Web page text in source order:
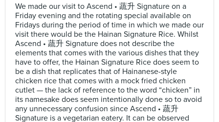
We made our visit to Ascend • 蔬升 Signature on a
Friday evening and the rotating special available on
Fridays during the period of time in which we made our
visit there would be the Hainan Signature Rice. Whilst
Ascend • 蔬升 Signature does not describe the
elements that comes with the various dishes that they
have to offer, the Hainan Signature Rice does seem to
be a dish that replicates that of Hainanese-style
chicken rice that comes with a mock fried chicken
cutlet — the lack of reference to the word “chicken” in
its namesake does seem intentionally done so to avoid
any unnecessary confusion since Ascend • 蔬升
Signature is a vegetarian eatery. It can be observed